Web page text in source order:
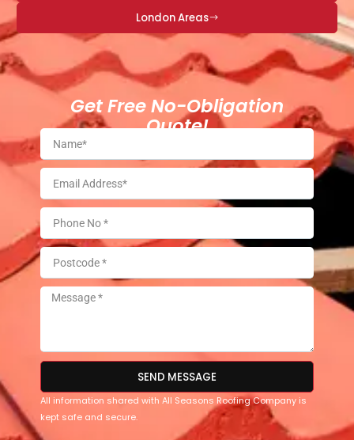
London Areas
Get Free No-Obligation
Quote!
SEND MESSAGE
All information shared with All Seasons Roofing Company is
kept safe and secure.